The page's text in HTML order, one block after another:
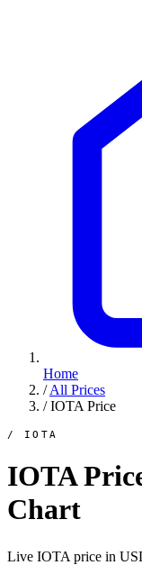
Home
/ All Prices
/ IOTA Price
/ IOTA
IOTA
Chart
Live IOTA price in